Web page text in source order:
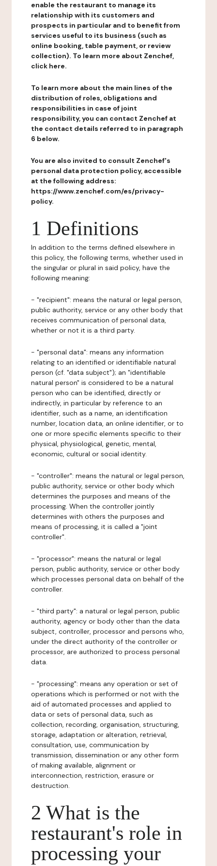
enable the restaurant to manage its
relationship with its customers and
prospects in particular and to benefit from
services useful to its business (such as
online booking, table payment, or review
collection). To learn more about Zenchef,
click here.
To learn more about the main lines of the
distribution of roles, obligations and
responsibilities in case of joint
responsibility, you can contact Zenchef at
the contact details referred to in paragraph
6 below.
You are also invited to consult Zenchef's
personal data protection policy, accessible
at the following address:
https://www.zenchef.com/es/privacy-
policy.
1 Definitions
In addition to the terms defined elsewhere in
this policy, the following terms, whether used in
the singular or plural in said policy, have the
following meaning:
- "recipient": means the natural or legal person,
public authority, service or any other body that
receives communication of personal data,
whether or not it is a third party.
- "personal data": means any information
relating to an identified or identifiable natural
person (cf. "data subject"); an "identifiable
natural person" is considered to be a natural
person who can be identified, directly or
indirectly, in particular by reference to an
identifier, such as a name, an identification
number, location data, an online identifier, or to
one or more specific elements specific to their
physical, physiological, genetic, mental,
economic, cultural or social identity.
- "controller": means the natural or legal person,
public authority, service or other body which
determines the purposes and means of the
processing. When the controller jointly
determines with others the purposes and
means of processing, it is called a "joint
controller".
- "processor": means the natural or legal
person, public authority, service or other body
which processes personal data on behalf of the
controller.
- "third party": a natural or legal person, public
authority, agency or body other than the data
subject, controller, processor and persons who,
under the direct authority of the controller or
processor, are authorized to process personal
data.
- "processing": means any operation or set of
operations which is performed or not with the
aid of automated processes and applied to
data or sets of personal data, such as
collection, recording, organisation, structuring,
storage, adaptation or alteration, retrieval,
consultation, use, communication by
transmission, dissemination or any other form
of making available, alignment or
interconnection, restriction, erasure or
destruction.
2 What is the
restaurant's role in
processing your